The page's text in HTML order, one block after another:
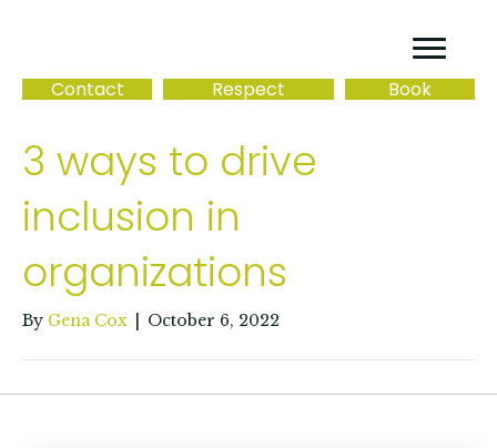
Contact Respect Book
3 ways to drive
inclusion in
organizations
By Gena Cox October 6, 2022